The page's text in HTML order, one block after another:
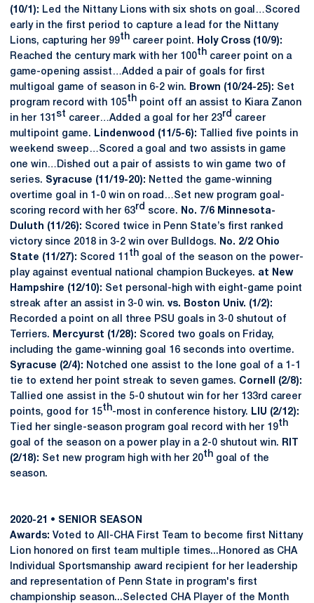
(10/1): Led the Nittany Lions with six shots on goal…Scored
early in the first period to capture a lead for the Nittany
Lions, capturing her 99th career point.
Holy Cross (10/9):
Reached the century mark with her 100th career point on a
game-opening assist…Added a pair of goals for first
multigoal game of season in 6-2 win.
Brown (10/24-25): Set
program record with 105th point off an assist to Kiara Zanon
in her 131 st career…Added a goal for her 23rd career
multipoint game.
Lindenwood (11/5-6):
Tallied five points in
weekend sweep…Scored a goal and two assists in game
one win…Dished out a pair of assists to win game two of
series. Syracuse (11/19-20): Netted the game-winning
overtime goal in 1-0 win on road…Set new program goal-
scoring record with her 63rd score.
No. 7/6 Minnesota-
Duluth (11/26): Scored twice in Penn State’s first ranked
victory since 2018 in 3-2 win over Bulldogs.
No. 2/2 Ohio
State (11/27): Scored 11 th goal of the season on the power-
play against eventual national champion Buckeyes. at New
Hampshire (12/10): Set personal-high with eight-game point
streak after an assist in 3-0 win. vs. Boston Univ. (1/2):
Recorded a point on all three PSU goals in 3-0 shutout of
Terriers.
Mercyurst (1/28): Scored two goals on Friday,
including the game-winning goal 16 seconds into overtime.
Syracuse (2/4): Notched one assist to the lone goal of a 1-1
tie to extend her point streak to seven games. Cornell (2/8):
Tallied one assist in the 5-0 shutout win for her 133rd career
points, good for 15th-most in conference history.
LIU (2/12):
Tied her single-season program goal record with her 19th
goal of the season on a power play in a 2-0 shutout win.
RIT
(2/18): Set new program high with her 20th goal of the
season.
2020-21 • SENIOR SEASON
Awards: Voted to All-CHA First Team to become first Nittany
Lion honored on first team multiple times...Honored as CHA
Individual Sportsmanship award recipient for her leadership
and representation of Penn State in program's first
championship season...Selected CHA Player of the Month